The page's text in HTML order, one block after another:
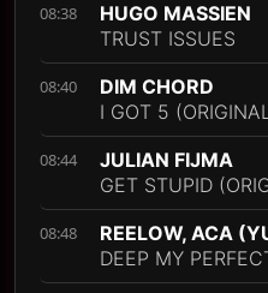
08:38
HUGO MASSIEN
TRUST ISSUES
08:40
DIM CHORD
I GOT 5
08:44
JULIAN FIJMA
GET STUPID
08:48
REELOW, ACA
DEEP MY